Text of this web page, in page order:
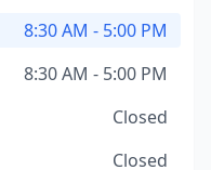
8:30 AM - 5:00 PM
8:30 AM - 5:00 PM
Closed
Closed